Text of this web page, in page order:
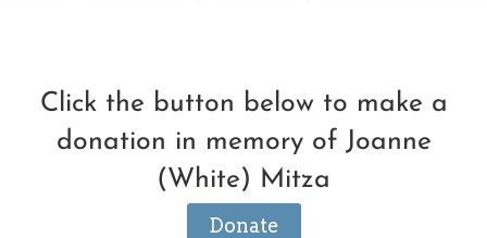
Click the button below to make a
donation in memory of Joanne
(White) Mitza
Donate